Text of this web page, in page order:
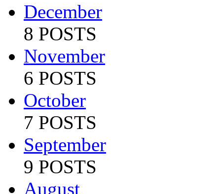
December
8 POSTS
November
6 POSTS
October
7 POSTS
September
9 POSTS
August